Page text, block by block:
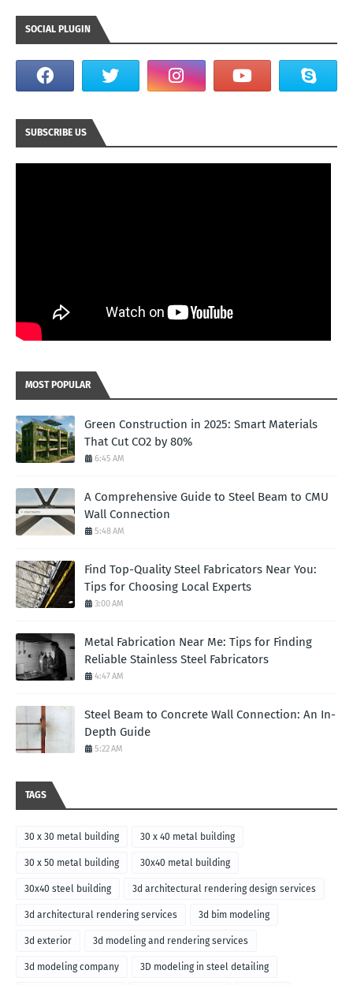
SOCIAL PLUGIN
SUBSCRIBE US
MOST POPULAR
Green Construction in 2025: Smart Materials
That Cut CO2 by 80%
6:45 AM
A Comprehensive Guide to Steel Beam to CMU
Wall Connection
5:48 AM
Find Top-Quality Steel Fabricators Near You:
Tips for Choosing Local Experts
3:00 AM
Metal Fabrication Near Me: Tips for Finding
Reliable Stainless Steel Fabricators
4:47 AM
Steel Beam to Concrete Wall Connection: An In-
Depth Guide
5:22 AM
TAGS
30 x 30 metal building 30 x 40 metal building
30 x 50 metal building 30x40 metal building
30x40 steel building 3d architectural rendering design services
3d architectural rendering services 3d bim modeling
3d exterior 3d modeling and rendering services
3d modeling company 3D modeling in steel detailing